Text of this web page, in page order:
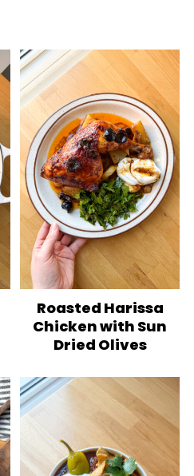
Roasted Harissa
Chicken with Sun
Dried Olives